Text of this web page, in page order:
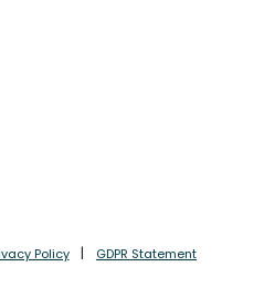
Policy GDPR Statement